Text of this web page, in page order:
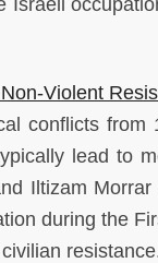
Violent
conflicts from
lead to
Iltizam
during the